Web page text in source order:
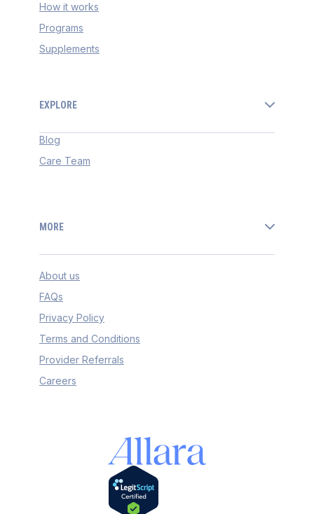
How it works
Programs
Supplements
EXPLORE
Blog
Care Team
MORE
About us
FAQs
Privacy Policy
Terms and Conditions
Provider Referrals
Careers